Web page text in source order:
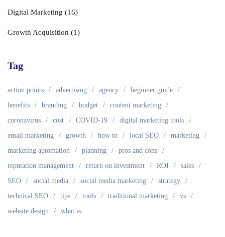
Digital Marketing (16)
Growth Acquisition (1)
Tag
action points advertising agency
beginner guide
benefits
branding budget
content marketing
coronavirus
cost COVID-19
digital marketing tools
email marketing
growth how to local SEO
marketing
marketing automation
planning
pros and cons
reputation management
return on investment ROI
sales
SEO
social media social media marketing
strategy
technical SEO
tips tools traditional marketing
vs
website design
what is